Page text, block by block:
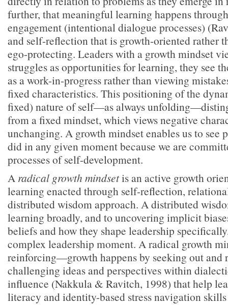
further, that meaningful learning happens
engagement (intentional dialogue processes)
and self-reflection that is growth-oriented rather
ego-protecting. Leaders with a growth mindset
struggles as opportunities for learning, they see
as a work-in-progress rather than viewing
fixed characteristics. This positioning of the
fixed) nature of self—as always
from a fixed mindset, which views negative
unchanging. A growth mindset enables us to see
did in any given moment because we are
processes of self-development.
A radical growth mindsetis an active growth
learning enacted through self-reflection,
distributed wisdom approach. A distributed
learning broadly, and to uncovering implicit
beliefs and how they shape leadership
complex leadership moment. A radical growth
reinforcing—growth happens by seeking out and
challenging ideas and perspectives within
influence (Nakkula & Ravitch, 1998) that help
literacy and identity-based stress navigation